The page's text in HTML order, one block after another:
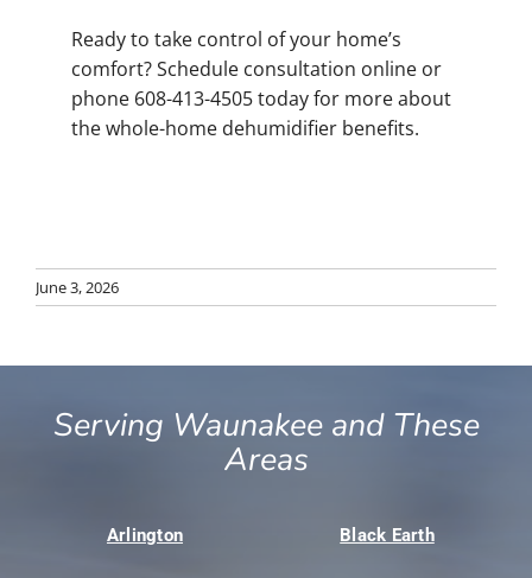
Ready to take control of your home’s
comfort? Schedule consultation online or
phone 608-413-4505 today for more about
the whole-home dehumidifier benefits.
June 3, 2026
Serving Waunakee and These
Areas
Arlington Black Earth